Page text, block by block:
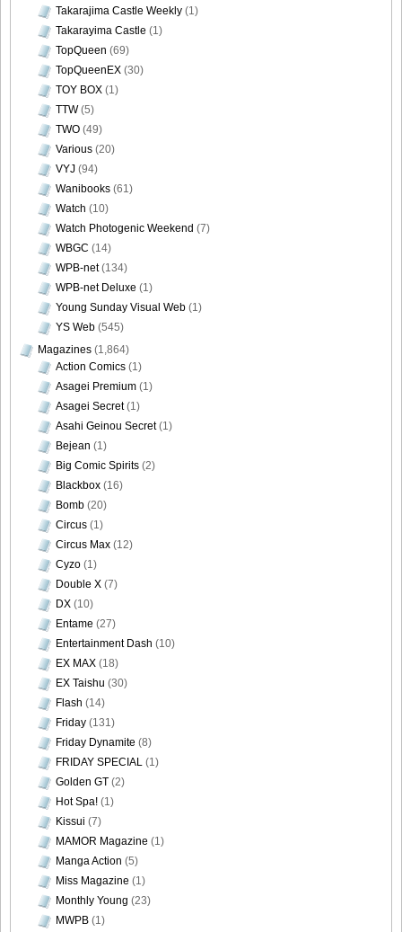
Takarajima Castle Weekly (1)
Takarayima Castle (1)
TopQueen (69)
TopQueenEX (30)
TOY BOX (1)
TTW(5)
TWO (49)
Various (20)
VYJ (94)
Wanibooks (61)
Watch (10)
Watch Photogenic Weekend (7)
WBGC (14)
WPB-net(134)
WPB-net Deluxe (1)
Young Sunday Visual Web (1)
YS Web (545)
Magazines (1,864)
Action Comics (1)
Asagei Premium (1)
Asagei Secret(1)
Asahi Geinou Secret(1)
Bejean (1)
Big Comic Spirits (2)
Blackbox (16)
Bomb (20)
Circus (1)
Circus Max (12)
Cyzo (1)
Double X (7)
DX (10)
Entame (27)
Entertainment Dash (10)
EX MAX (18)
EX Taishu (30)
Flash (14)
Friday (131)
Friday Dynamite (8)
FRIDAY SPECIAL (1)
Golden GT (2)
Hot Spa! (1)
Kissui (7)
MAMOR Magazine (1)
Manga Action (5)
Miss Magazine (1)
Monthly Young (23)
MWPB (1)